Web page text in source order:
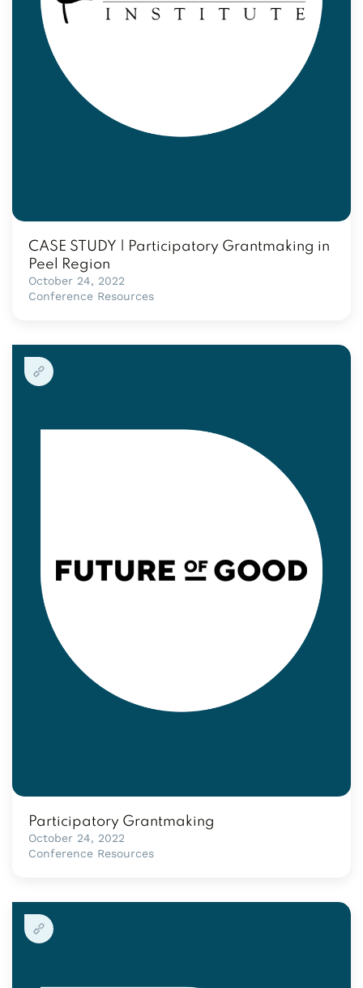
CASE STUDY | Participatory Grantmaking in
Peel Region
October 24, 2022
Conference Resources
Participatory Grantmaking
October 24, 2022
Conference Resources